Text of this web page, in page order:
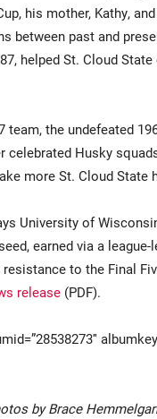
his mother, Kathy,
between past and
helped St. Cloud
team, the undefeated
celebrated Husky
more St. Cloud State
University of
earned via a
to the Final
release (PDF).
by Brace